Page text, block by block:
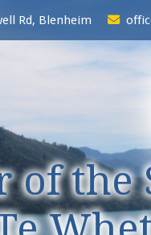
Rd, Blenheim
of the